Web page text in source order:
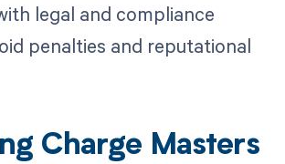
legal and compliance
penalties and reputational
Charge Masters